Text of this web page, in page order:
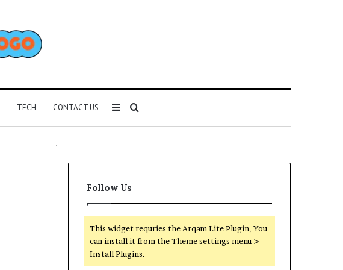
TECH CONTACT US Search
Sidebar
Follow Us
This widget requries the Arqam Lite Plugin, You
can install it from the Theme settings menu >
Install Plugins.